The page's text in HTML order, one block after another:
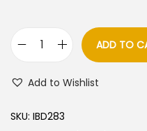
a
ADD TO
Add to Wishlist
SKU: IBD283